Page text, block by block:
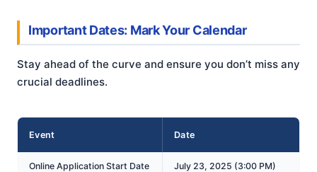
Important Dates: Mark Your Calendar
Stay ahead of the curve and ensure you don’t miss any
crucial deadlines.
Event Date
Online Application Start Date July 23, 2025 (3:00 PM)